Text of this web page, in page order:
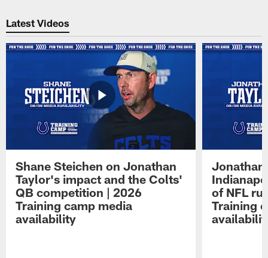
Latest Videos
Shane Steichen on Jonathan
Taylor's impact and the Colts'
QB competition | 2026
Training camp media
availability
Jonathan
of NFL
Training